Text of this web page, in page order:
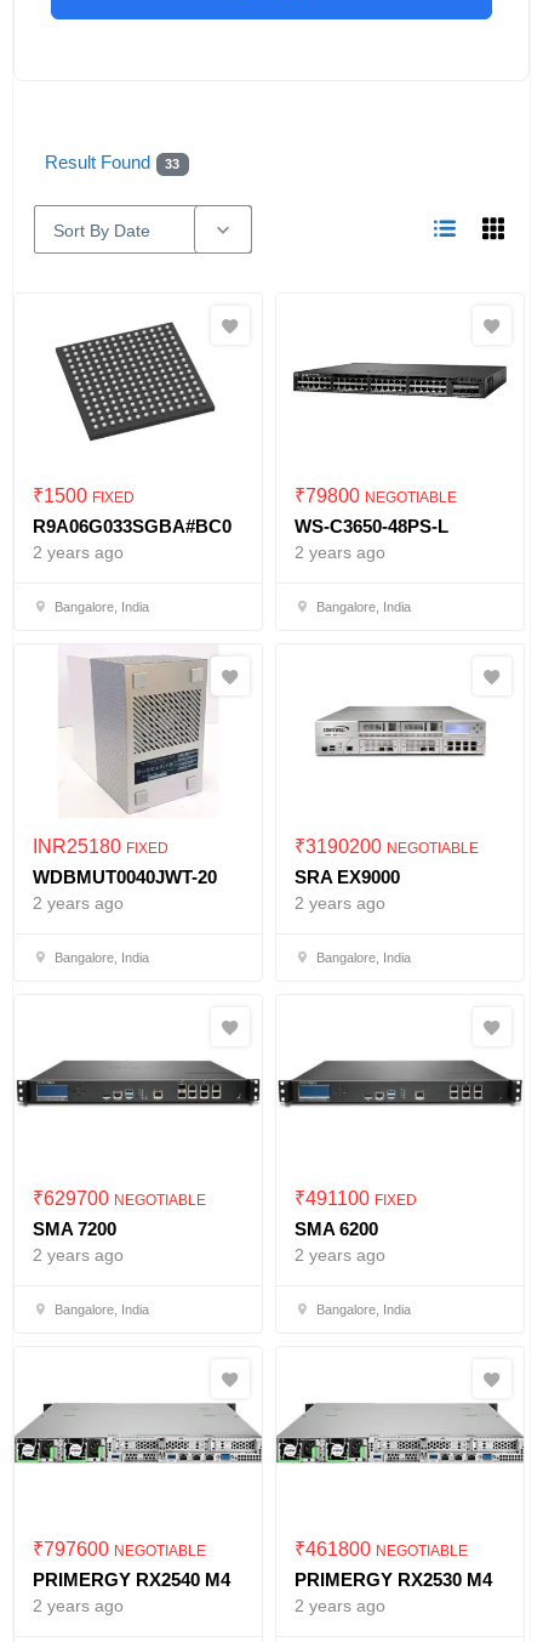
Result Found 33
Sort By Date
₹1500 FIXED
R9A06G033SGBA#BC0
2 years ago
Bangalore, India
₹79800 NEGOTIABLE
WS-C3650-48PS-L
2 years ago
Bangalore, India
INR25180 FIXED
WDBMUT0040JWT-20
2 years ago
Bangalore, India
₹3190200 NEGOTIABLE
SRA EX9000
2 years ago
Bangalore, India
₹629700 NEGOTIABLE
SMA 7200
2 years ago
Bangalore, India
₹491100 FIXED
SMA 6200
2 years ago
Bangalore, India
₹797600 NEGOTIABLE
PRIMERGY RX2540 M4
2 years ago
₹461800 NEGOTIABLE
PRIMERGY RX2530 M4
2 years ago